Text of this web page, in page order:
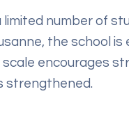
limited number of
the school
encourages
strengthened.